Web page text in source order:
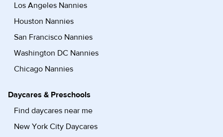
Los Angeles Nannies
Houston Nannies
San Francisco Nannies
Washington DC Nannies
Chicago Nannies
Daycares & Preschools
Find daycares near me
New York City Daycares